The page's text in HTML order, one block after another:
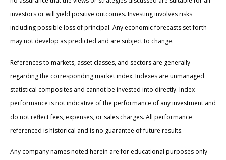
investors or will yield positive outcomes. Investing involves risks
including possible loss of principal. Any economic forecasts set forth
may not develop as predicted and are subject to change.
References to markets, asset classes, and sectors are generally
regarding the corresponding market index. Indexes are unmanaged
statistical composites and cannot be invested into directly. Index
performance is not indicative of the performance of any investment and
do not reflect fees, expenses, or sales charges. All performance
referenced is historical and is no guarantee of future results.
Any company names noted herein are for educational purposes only